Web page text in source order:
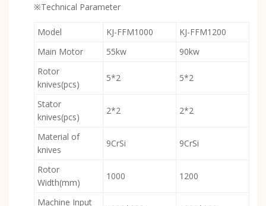
※Technical Parameter
Model KJ-FFM1000
KJ-FFM1200
Main Motor
55kw
90kw
Rotor
knives(pcs)
5*2 5*2
Stator
knives(pcs)
2*2 2*2
Material of
knives
9CrSi 9CrSi
Rotor
Width(mm)
1000 1200
Machine Input